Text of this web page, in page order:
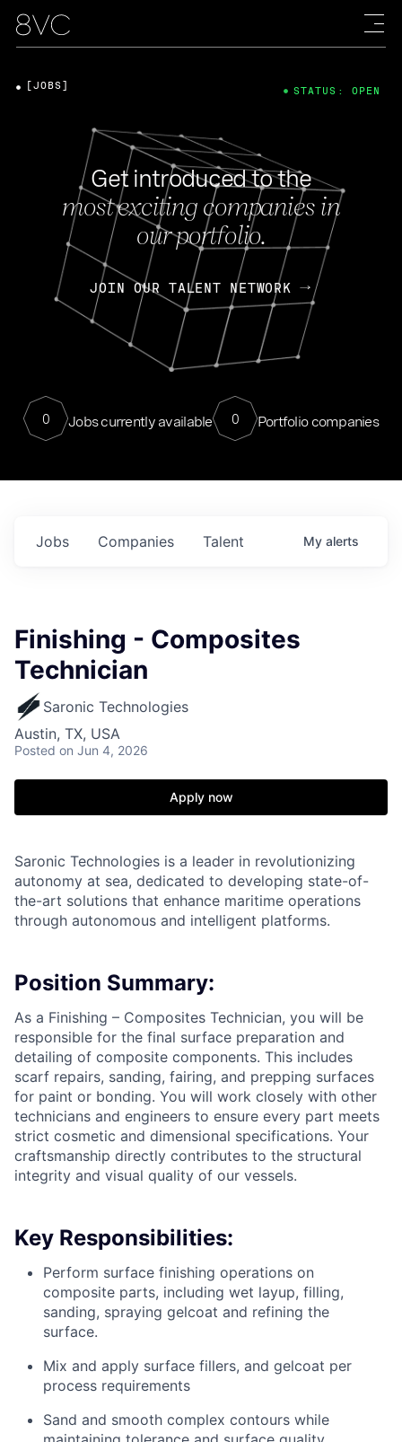
Get introduced to the
most exciting companies in
our portfolio.
JOIN OUR TALENT NETWORK
0 Jobs currently available 0 Portfolio companies
[JOBS] STATUS: OPEN
Jobs Companies Talent My alerts
Finishing - Composites
Technician
Saronic Technologies
Austin, TX, USA
Posted on Jun 4, 2026
Apply now
Saronic Technologies is a leader in revolutionizing
autonomy at sea, dedicated to developing state-of-
the-art solutions that enhance maritime operations
through autonomous and intelligent platforms.
Position Summary:
As a Finishing – Composites Technician, you will be
responsible for the final surface preparation and
detailing of composite components. This includes
scarf repairs, sanding, fairing, and prepping surfaces
for paint or bonding. You will work closely with other
technicians and engineers to ensure every part meets
strict cosmetic and dimensional specifications. Your
craftsmanship directly contributes to the structural
integrity and visual quality of our vessels.
Key Responsibilities:
Perform surface finishing operations on
composite parts, including wet layup, filling,
sanding, spraying gelcoat and refining the
surface.
Mix and apply surface fillers, and gelcoat per
process requirements
Sand and smooth complex contours while